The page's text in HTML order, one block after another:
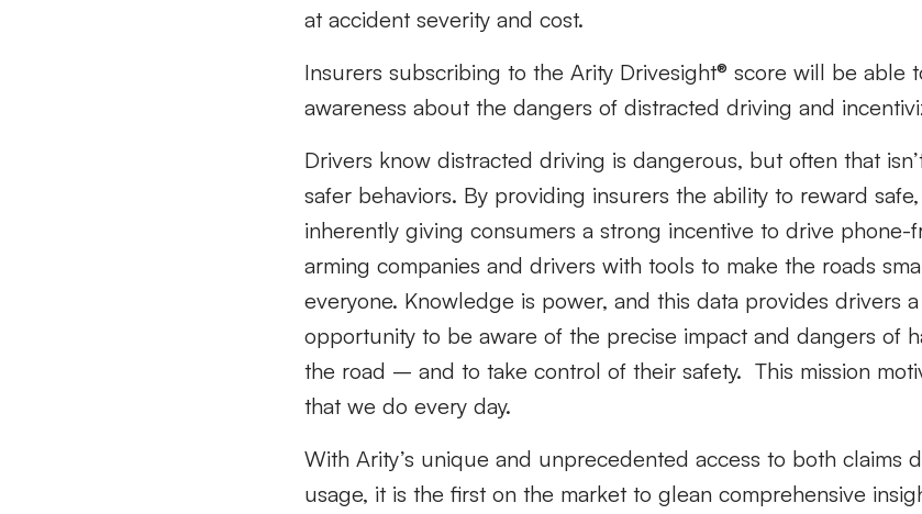
at accident severity and cost.
Insurers subscribing to the Arity Drivesight® score will be able
awareness about the dangers of distracted driving and
Drivers know distracted driving is dangerous, but often that
safer behaviors. By providing insurers the ability to reward
inherently giving consumers a strong incentive to drive
arming companies and drivers with tools to make the roads
everyone. Knowledge is power, and this data provides drivers
opportunity to be aware of the precise impact and dangers of
the road – and to take control of their safety. This mission
that we do every day.
With Arity’s unique and unprecedented access to both claims
usage, it is the first on the market to glean comprehensive